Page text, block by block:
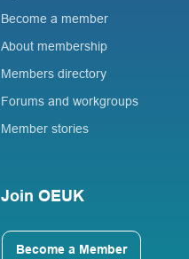
Become a member
About membership
Members directory
Forums and workgroups
Member stories
Join OEUK
Become a Member